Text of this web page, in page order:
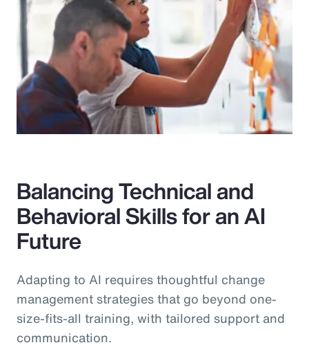
Balancing Technical and
Behavioral Skills for an AI
Future
Adapting to AI requires thoughtful change
management strategies that go beyond one-
size-fits-all training, with tailored support and
communication.